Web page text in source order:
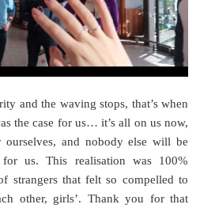
and the waving stops, that’s when
the case for us… it’s all on us now,
ourselves, and nobody else will be
us. This realisation was 100%
strangers that felt so compelled to
other, girls’. Thank you for that